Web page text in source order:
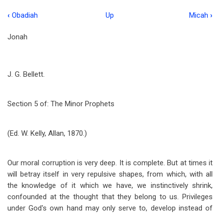
traversal
for
‹ Obadiah Up Micah ›
Jonah
J. G. Bellett.
Section 5 of: The Minor Prophets
(Ed. W. Kelly, Allan, 1870.)
Our moral corruption is very deep. It is complete. But at times it
will betray itself in very repulsive shapes, from which, with all
the knowledge of it which we have, we instinctively shrink,
confounded at the thought that they belong to us. Privileges
under God's own hand may only serve to, develop instead of